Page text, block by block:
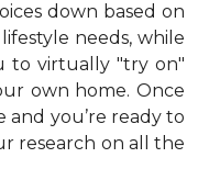
down based on
needs, while
to virtually "try on"
own home. Once
and you’re ready to
research on all the